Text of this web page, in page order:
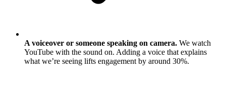
A voiceover or someone speaking on camera. We watch
YouTube with the sound on. Adding a voice that explains
what we’re seeing lifts engagement by around 30%.